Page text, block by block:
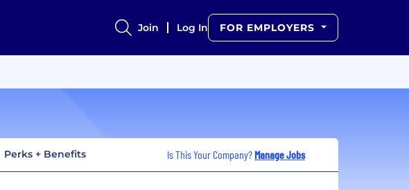
Join Log In FOR EMPLOYERS
Perks + Benefits Is This Your Company? Manage Jobs